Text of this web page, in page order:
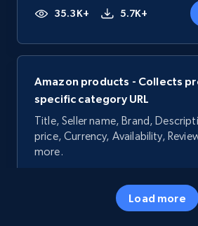
35.3K+ 5.7K+
Amazon products - Collects
specific category URL
Title, Seller name, Brand,
price, Currency, Availability,
more.
5.7K+
Load more